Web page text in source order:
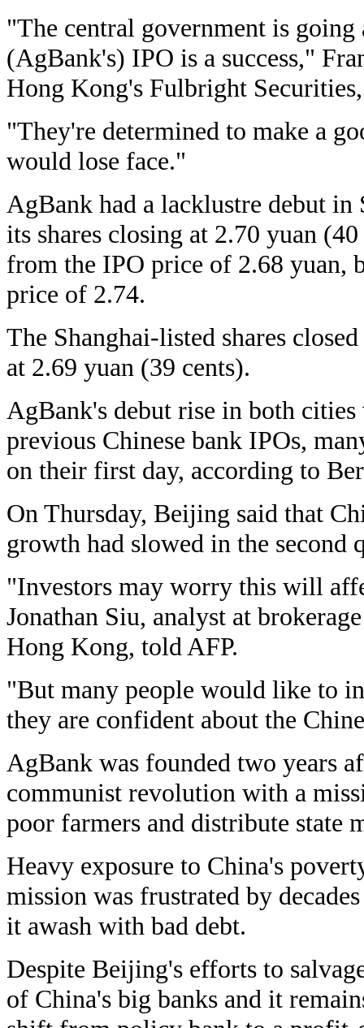
"The central government is
(AgBank's) IPO is a success,"
Hong Kong's Fulbright
"They're determined to make a
would lose face."
AgBank had a lacklustre debut
its shares closing at 2.70 yuan
from the IPO price of 2.68 yuan,
price of 2.74.
The Shanghai-listed shares
at 2.69 yuan (39 cents).
AgBank's debut rise in both
previous Chinese bank IPOs,
on their first day, according to
On Thursday, Beijing said that
growth had slowed in the second
"Investors may worry this will
Jonathan Siu, analyst at
Hong Kong, told AFP.
"But many people would like to
they are confident about the
AgBank was founded two years
communist revolution with a
poor farmers and distribute state
Heavy exposure to China's
mission was frustrated by
it awash with bad debt.
Despite Beijing's efforts to
of China's big banks and it